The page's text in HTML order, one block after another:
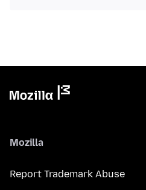
Mozilla
Report Trademark Abuse